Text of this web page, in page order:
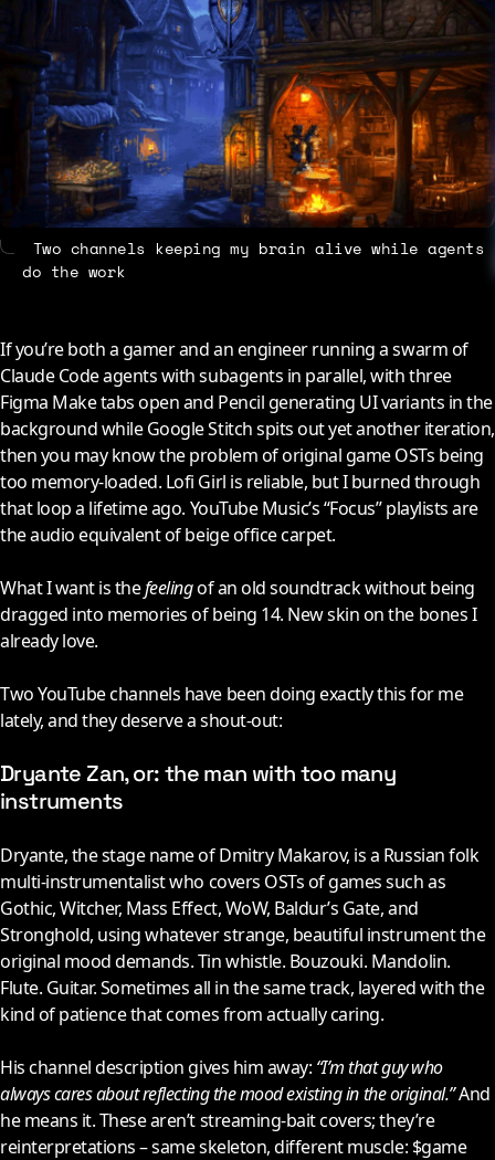
Two channels keeping my brain alive while agents
do the work
If you’re both a gamer and an engineer running a swarm of
Claude Code agents with subagents in parallel, with three
Figma Make tabs open and Pencil generating UI variants in the
background while Google Stitch spits out yet another iteration,
then you may know the problem of original game OSTs being
too memory-loaded. Lofi Girl is reliable, but I burned through
that loop a lifetime ago. YouTube Music’s “Focus” playlists are
the audio equivalent of beige office carpet.
What I want is thefeelingof an old soundtrack without being
dragged into memories of being 14. New skin on the bones I
already love.
Two YouTube channels have been doing exactly this for me
lately, and they deserve a shout-out:
Dryante Zan, or: the man with too many
instruments
Dryante, the stage name of Dmitry Makarov, is a Russian folk
multi-instrumentalist who covers OSTs of games such as
Gothic, Witcher, Mass Effect, WoW, Baldur’s Gate, and
Stronghold, using whatever strange, beautiful instrument the
original mood demands. Tin whistle. Bouzouki. Mandolin.
Flute. Guitar. Sometimes all in the same track, layered with the
kind of patience that comes from actually caring.
His channel description gives him away: “I’m that guy who
always cares about reflecting the mood existing in the original.”And
he means it. These aren’t streaming-bait covers; they’re
reinterpretations – same skeleton, different muscle: $game